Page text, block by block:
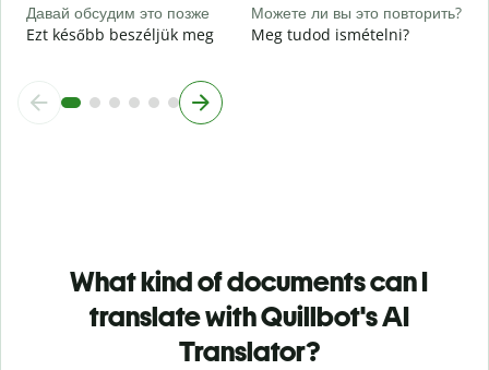
Давай обсудим это позже
Ezt később beszéljük meg
Можете ли вы это повторить?
Meg tudod ismételni?
What kind of documents can I
translate with Quillbot's AI
Translator?